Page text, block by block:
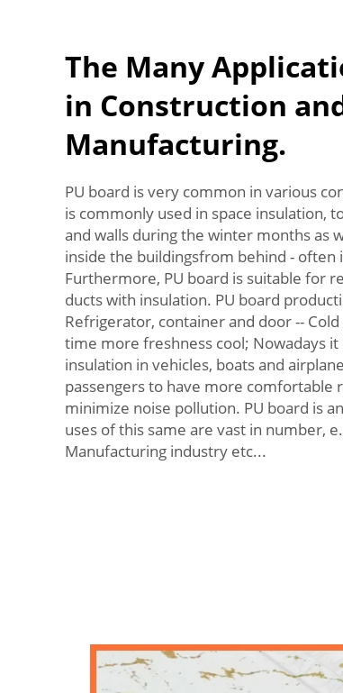
The Many
in Construction
Manufacturing.
PU board is very common in various
is commonly used in space insulation,
and walls during the winter months as
inside the buildingsfrom behind - often
Furthermore, PU board is suitable for
ducts with insulation. PU board
Refrigerator, container and door --
time more freshness cool; Nowadays
insulation in vehicles, boats and
passengers to have more comfortable
minimize noise pollution. PU board is
uses of this same are vast in number,
Manufacturing industry etc...